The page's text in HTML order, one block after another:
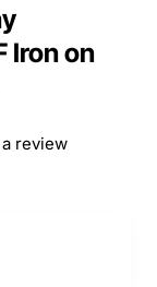
Iron on
review